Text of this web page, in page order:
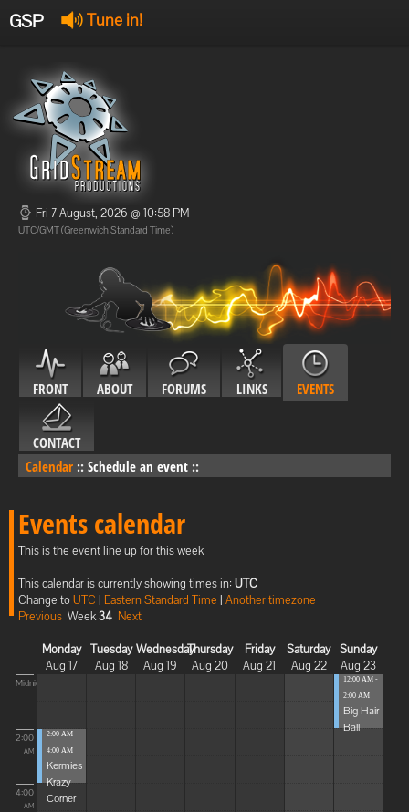
GSP Tune in!
Offline
Offline
Fri 7 August, 2026 @ 10:58 PM
UTC/GMT (Greenwich Standard Time)
FRONT ABOUT FORUMS LINKS EVENTS
CONTACT
Calendar :: Schedule an event ::
Events calendar
This is the event line up for this week
This calendar is currently showing times in: UTC
Change toUTC | Eastern Standard Time | Another timezone
Previous Week34 Next
Monday
Aug 17
Tuesday
Aug 18
Wednesday
Aug 19
Thursday
Aug 20
Friday
Aug 21
Saturday
Aug 22
Sunday
Aug 23
Midnight
2:00
AM
4:00
AM
2:00 AM -
4:00 AM
Kermies
Krazy
Corner
12:00 AM -
2:00 AM
Big Hair
Ball